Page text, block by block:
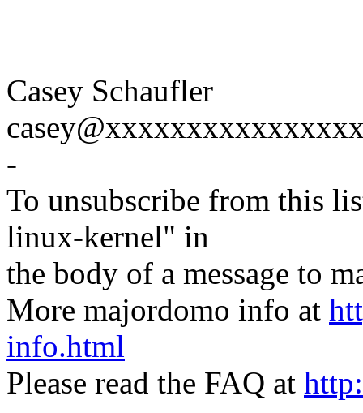
Casey Schaufler
-
To unsubscribe from this
linux-kernel" in
the body of a message to
More majordomo info at
info.html
Please read the FAQ at